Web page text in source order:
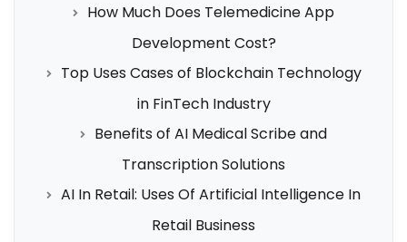
How Much Does Telemedicine App
Development Cost?
Top Uses Cases of Blockchain Technology
in FinTech Industry
Benefits of AI Medical Scribe and
Transcription Solutions
AI In Retail: Uses Of Artificial Intelligence In
Retail Business